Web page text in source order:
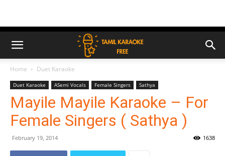
Home Duet Karaoke
Duet Karaoke ASemi Vocals Female Singers Sathya
Mayile Mayile Karaoke – For
Female Singers ( Sathya )
February 19, 2014 1638